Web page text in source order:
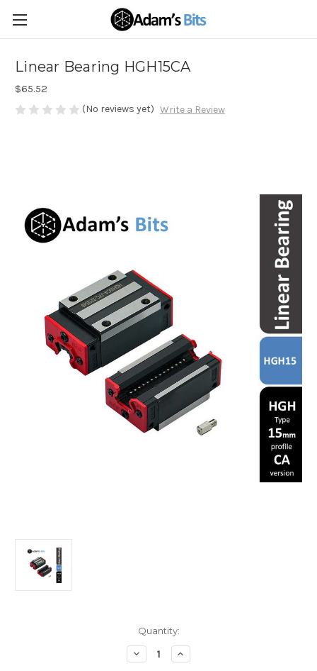
Linear Bearing HGH15CA
$65.52
(No reviews yet) Write a Review
Quantity:
Decrease
Quantity
Increase
Quantity